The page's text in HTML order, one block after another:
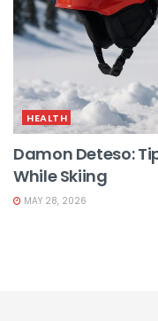
HEALTH
Damon Deteso:
While Skiing
MAY 28, 2026